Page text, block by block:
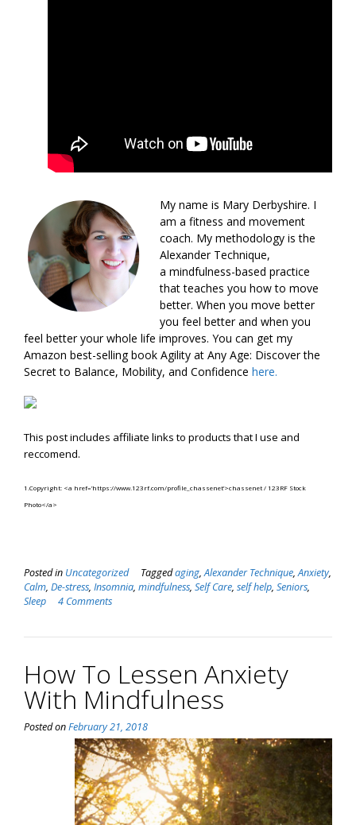
My name is Mary Derbyshire. I
am a fitness and movement
coach. My methodology is the
Alexander Technique,
a mindfulness-based practice
that teaches you how to move
better. When you move better
you feel better and when you
feel better your whole life improves. You can get my
Amazon best-selling book Agility at Any Age: Discover the
Secret to Balance, Mobility, and Confidence here.
This post includes affiliate links to products that I use and
reccomend.
1.Copyright: <a href=’https://www.123rf.com/profile_chassenet’>chassenet / 123RF Stock
Photo</a>
Posted in Uncategorized Taggedaging,Alexander Technique,Anxiety,
Calm, De-stress, Insomnia, mindfulness, Self Care, self help, Seniors,
Sleep
4 Comments
How To Lessen Anxiety
With Mindfulness
Posted onFebruary 21, 2018